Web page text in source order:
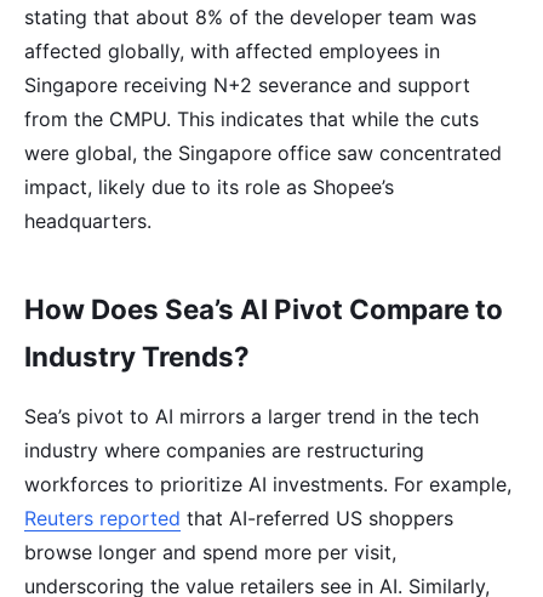
stating that about 8% of the developer team was
affected globally, with affected employees in
Singapore receiving N+2 severance and support
from the CMPU. This indicates that while the cuts
were global, the Singapore office saw concentrated
impact, likely due to its role as Shopee’s
headquarters.
How Does Sea’s AI Pivot Compare to
Industry Trends?
Sea’s pivot to AI mirrors a larger trend in the tech
industry where companies are restructuring
workforces to prioritize AI investments. For example,
Reuters reported that AI-referred US shoppers
browse longer and spend more per visit,
underscoring the value retailers see in AI. Similarly,